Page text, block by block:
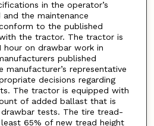
in the operator’s
the maintenance
to the published
the tractor. The tractor is
on drawbar work in
published
manufacturer’s representative
decisions regarding
The tractor is equipped with
of added ballast that is
drawbar tests. The tire tread-
65% of new tread height